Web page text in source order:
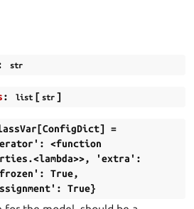
str
: list [ str ]
=
<function
'extra':
True,
True}